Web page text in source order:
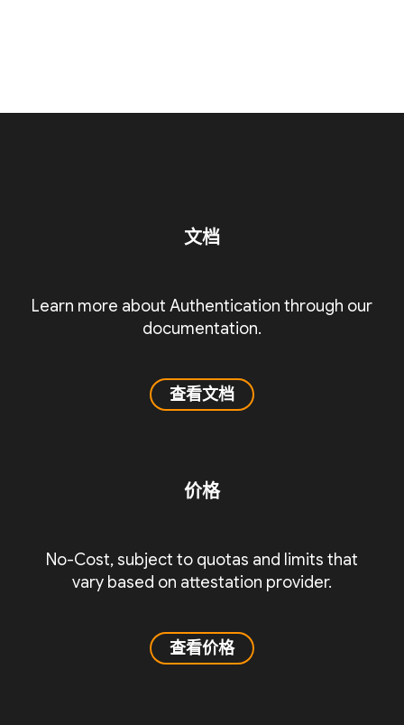
文档
Learn more about Authentication through our
documentation.
查看文档
价格
No-Cost, subject to quotas and limits that
vary based on attestation provider.
查看价格